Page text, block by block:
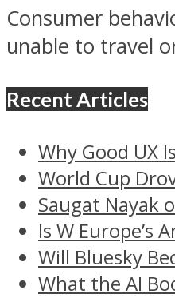
Consumer
unable to travel
Recent Articles
Why Good UX
World Cup
Saugat Nayak
Is W Europe’s
Will Bluesky
What the AI